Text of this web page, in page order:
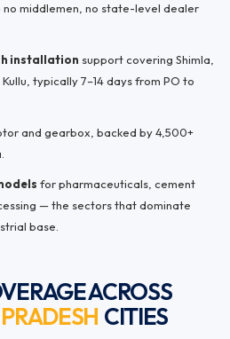
middlemen, no state-level dealer
installation support covering Shimla,
typically 7–14 days from PO to
and gearbox, backed by 4,500+
for pharmaceuticals, cement
— the sectors that dominate
base.
ACROSS
CITIES